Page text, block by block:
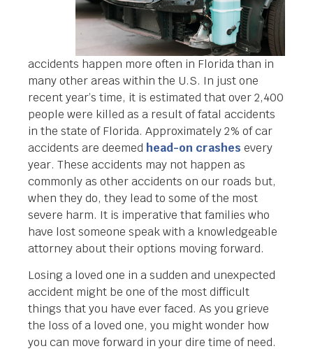
accidents happen more often in Florida than in
many other areas within the U.S. In just one
recent year’s time, it is estimated that over 2,400
people were killed as a result of fatal accidents
in the state of Florida. Approximately 2% of car
accidents are deemed head-on crashes every
year. These accidents may not happen as
commonly as other accidents on our roads but,
when they do, they lead to some of the most
severe harm. It is imperative that families who
have lost someone speak with a knowledgeable
attorney about their options moving forward.
Losing a loved one in a sudden and unexpected
accident might be one of the most difficult
things that you have ever faced. As you grieve
the loss of a loved one, you might wonder how
you can move forward in your dire time of need.